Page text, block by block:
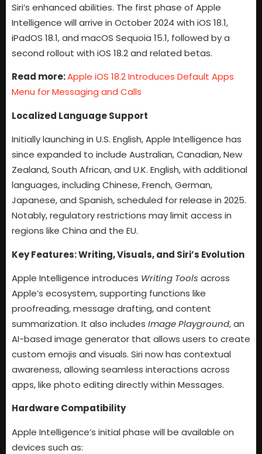
Siri’s enhanced abilities. The first phase of Apple
Intelligence will arrive in October 2024 with iOS 18.1,
iPadOS 18.1, and macOS Sequoia 15.1, followed by a
second rollout with iOS 18.2 and related betas.
Read more:Apple iOS 18.2 Introduces Default Apps
Menu for Messaging and Calls
Localized Language Support
Initially launching in U.S. English, Apple Intelligence has
since expanded to include Australian, Canadian, New
Zealand, South African, and U.K. English, with additional
languages, including Chinese, French, German,
Japanese, and Spanish, scheduled for release in 2025.
Notably, regulatory restrictions may limit access in
regions like China and the EU.
Key Features: Writing, Visuals, and Siri’s Evolution
Apple Intelligence introduces Writing Tools across
Apple’s ecosystem, supporting functions like
proofreading, message drafting, and content
summarization. It also includes Image Playground, an
AI-based image generator that allows users to create
custom emojis and visuals. Siri now has contextual
awareness, allowing seamless interactions across
apps, like photo editing directly within Messages.
Hardware Compatibility
Apple Intelligence’s initial phase will be available on
devices such as: